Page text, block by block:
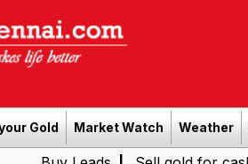
Gold Market Watch Weather